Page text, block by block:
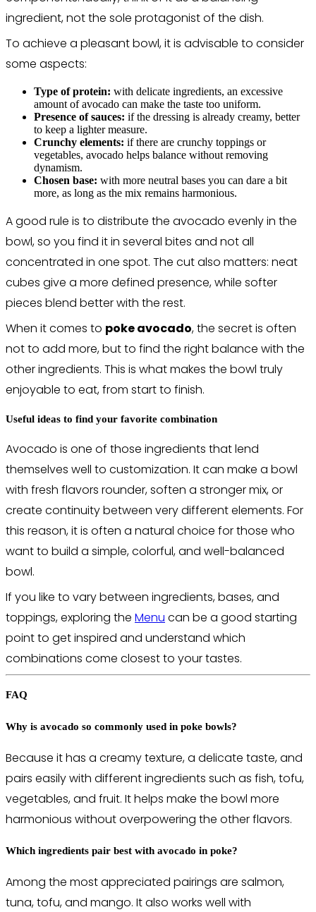
ingredient, not the sole protagonist of the dish.
To achieve a pleasant bowl, it is advisable to consider
some aspects:
Type of protein: with delicate ingredients, an excessive
amount of avocado can make the taste too uniform.
Presence of sauces: if the dressing is already creamy, better
to keep a lighter measure.
Crunchy elements: if there are crunchy toppings or
vegetables, avocado helps balance without removing
dynamism.
Chosen base: with more neutral bases you can dare a bit
more, as long as the mix remains harmonious.
A good rule is to distribute the avocado evenly in the
bowl, so you find it in several bites and not all
concentrated in one spot. The cut also matters: neat
cubes give a more defined presence, while softer
pieces blend better with the rest.
When it comes to poke avocado, the secret is often
not to add more, but to find the right balance with the
other ingredients. This is what makes the bowl truly
enjoyable to eat, from start to finish.
Useful ideas to find your favorite combination
Avocado is one of those ingredients that lend
themselves well to customization. It can make a bowl
with fresh flavors rounder, soften a stronger mix, or
create continuity between very different elements. For
this reason, it is often a natural choice for those who
want to build a simple, colorful, and well-balanced
bowl.
If you like to vary between ingredients, bases, and
toppings, exploring the Menu can be a good starting
point to get inspired and understand which
combinations come closest to your tastes.
FAQ
Why is avocado so commonly used in poke bowls?
Because it has a creamy texture, a delicate taste, and
pairs easily with different ingredients such as fish, tofu,
vegetables, and fruit. It helps make the bowl more
harmonious without overpowering the other flavors.
Which ingredients pair best with avocado in poke?
Among the most appreciated pairings are salmon,
tuna, tofu, and mango. It also works well with